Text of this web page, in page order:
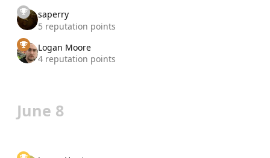
saperry
5 reputation points
Logan Moore
4 reputation points
June 8